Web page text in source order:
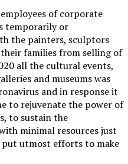
of corporate
temporarily or
the painters, sculptors
families from selling of
all the cultural events,
and museums was
and in response it
to rejuvenate the power of
to sustain the
minimal resources just
utmost efforts to make